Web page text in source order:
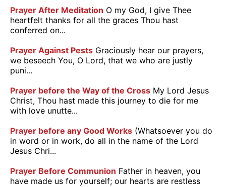
Prayer After Meditation O my God, I give Thee
heartfelt thanks for all the graces Thou hast
conferred on...
Prayer Against Pests Graciously hear our prayers,
we beseech You, O Lord, that we who are justly
puni...
Prayer before the Way of the Cross My Lord Jesus
Christ, Thou hast made this journey to die for me
with love unutte...
Prayer before any Good Works (Whatsoever you do
in word or in work, do all in the name of the Lord
Jesus Chri...
Prayer Before Communion Father in heaven, you
have made us for yourself; our hearts are restless